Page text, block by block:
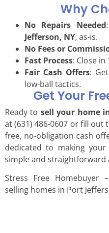
Why
No Repairs Needed
Jefferson, NY, as-is.
No Fees or
Fast Process: Close
Fair Cash Offers:
low-ball tactics.
Get Your
Ready to sell your home
at (631) 486-0607 or fill
free, no-obligation cash
dedicated to making your
simple and straightforward
Stress Free
selling homes in Port